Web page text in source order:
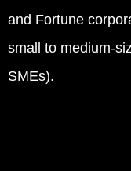
and Fortune
small to medium-
SMEs).